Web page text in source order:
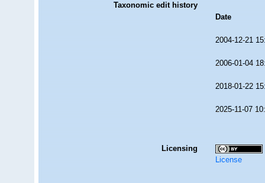
Taxonomic edit history
Date
2004-12-21
2006-01-04
2018-01-22
2025-11-07
Licensing
License